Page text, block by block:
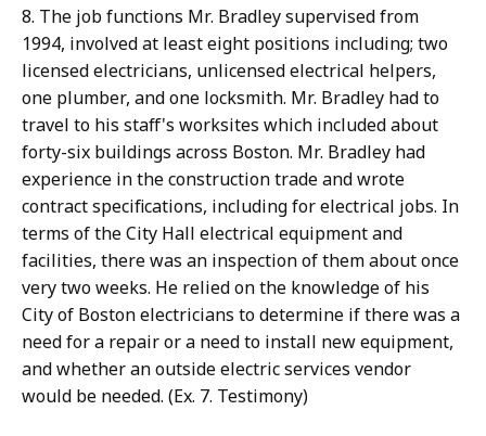
8. The job functions Mr. Bradley supervised from
1994, involved at least eight positions including; two
licensed electricians, unlicensed electrical helpers,
one plumber, and one locksmith. Mr. Bradley had to
travel to his staff's worksites which included about
forty-six buildings across Boston. Mr. Bradley had
experience in the construction trade and wrote
contract specifications, including for electrical jobs. In
terms of the City Hall electrical equipment and
facilities, there was an inspection of them about once
very two weeks. He relied on the knowledge of his
City of Boston electricians to determine if there was a
need for a repair or a need to install new equipment,
and whether an outside electric services vendor
would be needed. (Ex. 7. Testimony)